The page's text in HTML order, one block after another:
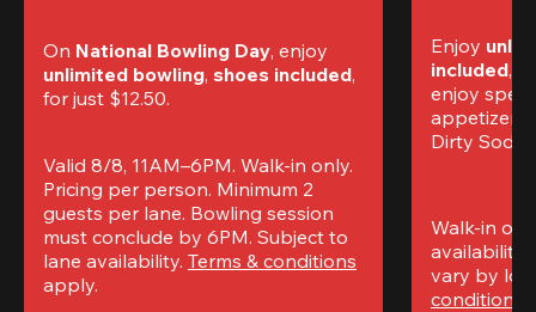
On National Bowling Day, enjoy
unlimited bowling, shoes included,
for just $12.50.
Valid 8/8, 11AM–6PM. Walk-in only.
Pricing per person. Minimum 2
guests per lane. Bowling session
must conclude by 6PM. Subject to
lane availability. Terms & conditions
apply.
Enjoy
included,
enjoy
appetizers,
Dirty
Walk-in
availability.
vary by
conditions